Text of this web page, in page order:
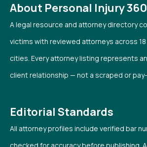
About Personal Injury 360
A legal resource and attorney directory
victims with reviewed attorneys across
cities. Every attorney listing represents
client relationship — not a scraped or
Editorial Standards
All attorney profiles include verified bar